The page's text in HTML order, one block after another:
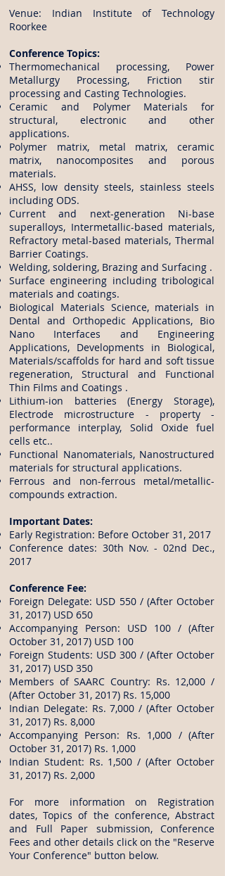
Venue: Indian Institute of Technology
Roorkee
​Conference Topics:
Thermomechanical processing, Power
Metallurgy Processing, Friction stir
processing and Casting Technologies.
Ceramic and Polymer Materials for
structural, electronic and other
applications.
Polymer matrix, metal matrix, ceramic
matrix, nanocomposites and porous
materials.
AHSS, low density steels, stainless steels
including ODS.
Current and next-generation Ni-base
superalloys, Intermetallic-based materials,
Refractory metal-based materials, Thermal
Barrier Coatings.
Welding, soldering, Brazing and Surfacing .
Surface engineering including tribological
materials and coatings.
Biological Materials Science, materials in
Dental and Orthopedic Applications, Bio
Nano Interfaces and Engineering
Applications, Developments in Biological,
Materials/scaffolds for hard and soft tissue
regeneration, Structural and Functional
Thin Films and Coatings .
Lithium-ion batteries (Energy Storage),
Electrode microstructure - property -
performance interplay, Solid Oxide fuel
cells etc..
Functional Nanomaterials, Nanostructured
materials for structural applications.
Ferrous and non-ferrous metal/metallic-
compounds extraction.
​Important Dates:
Early Registration: Before October 31, 2017
​Conference dates: 30th Nov. - 02nd Dec.,
2017
Conference Fee:
Foreign Delegate: USD 550 / (After October
31, 2017) USD 650
Accompanying Person: USD 100 / (After
October 31, 2017) USD 100
Foreign Students: USD 300 / (After October
31, 2017) USD 350
Members of SAARC Country: Rs. 12,000 /
(After October 31, 2017) Rs. 15,000
Indian Delegate: Rs. 7,000 / (After October
31, 2017) Rs. 8,000
Accompanying Person: Rs. 1,000 / (After
October 31, 2017) Rs. 1,000
Indian Student: Rs. 1,500 / (After October
31, 2017) Rs. 2,000
For more information on Registration
dates, Topics of the conference, Abstract
and Full Paper submission, Conference
Fees and other details click on the "Reserve
Your Conference" button below.